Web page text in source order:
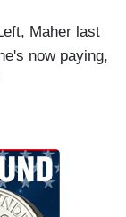
Maher last
now paying,